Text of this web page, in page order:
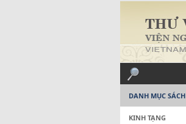
DANH MỤC SÁCH
KINH TẠNG